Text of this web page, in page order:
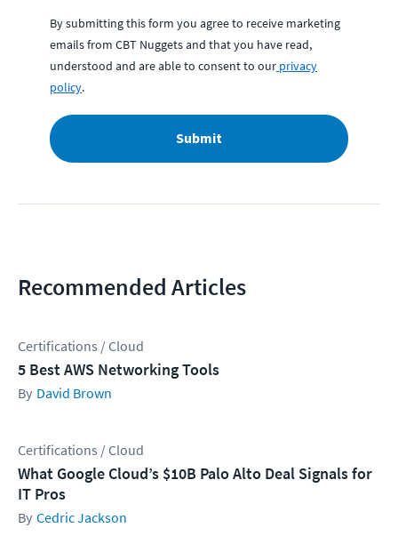
By submitting this form you agree to receive marketing
emails from CBT Nuggets and that you have read,
understood and are able to consent to our privacy
policy.
Submit
Recommended Articles
Certifications / Cloud
5 Best AWS Networking Tools
David Brown
Certifications / Cloud
What Google Cloud’s $10B Palo Alto Deal Signals for
IT Pros
Cedric Jackson